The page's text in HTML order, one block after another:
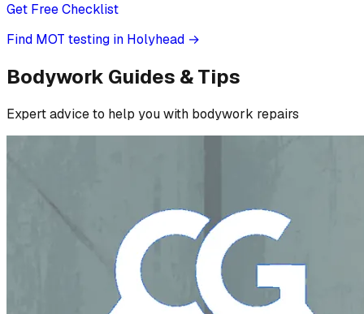
Get Free Checklist
Find MOT testing in Holyhead →
Bodywork Guides & Tips
Expert advice to help you with bodywork repairs